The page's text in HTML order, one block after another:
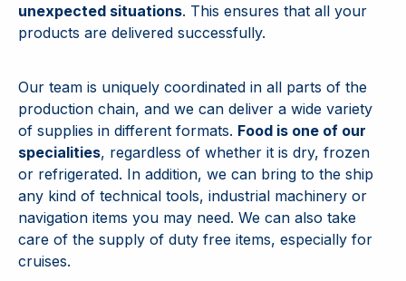
unexpected situations. This ensures that all your
products are delivered successfully.
Our team is uniquely coordinated in all parts of the
production chain, and we can deliver a wide variety
of supplies in different formats. Food is one of our
specialities, regardless of whether it is dry, frozen
or refrigerated. In addition, we can bring to the ship
any kind of technical tools, industrial machinery or
navigation items you may need. We can also take
care of the supply of duty free items, especially for
cruises.